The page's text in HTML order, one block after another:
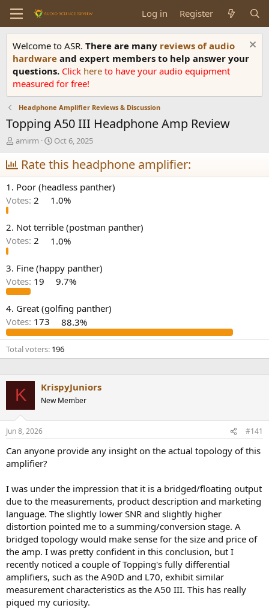
Log in Register
Welcome to ASR. There are many reviews of audio
hardware and expert members to help answer your
questions. Click here to have your audio equipment
measured for free!
Headphone Amplifier Reviews & Discussion
Topping A50 III Headphone Amp Review
T
h
r
e
a
d
s
a
r
r
amirm
S
t
a
r
t
d
a
e
Oct 6, 2025
Rate this headphone amplifier:
1. Poor (headless panther)
Votes: 2 1.0%
2. Not terrible (postman panther)
Votes: 2 1.0%
3. Fine (happy panther)
Votes: 19 9.7%
4. Great (golfing panther)
Votes: 173 88.3%
Total voters 196
K KrispyJuniors
New Member
Jun 8, 2026 #141
Can anyone provide any insight on the actual topology of this
amplifier?
I was under the impression that it is a bridged/floating output
due to the measurements, product description and marketing
language. The slightly lower SNR and slightly higher
distortion pointed me to a summing/conversion stage. A
bridged topology would make sense for the size and price of
the amp. I was pretty confident in this conclusion, but I
recently noticed a couple of Topping's fully differential
amplifiers, such as the A90D and L70, exhibit similar
measurement characteristics as the A50 III. This has really
piqued my curiosity.